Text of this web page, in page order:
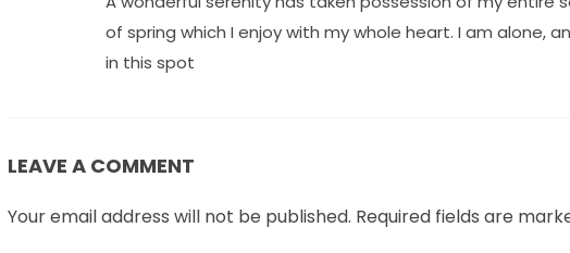
of spring which I enjoy with my whole heart. I am alone,
in this spot
LEAVE A COMMENT
Your email address will not be published. Required fields are